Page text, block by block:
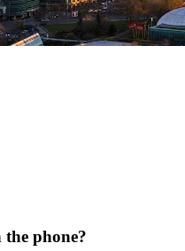
the phone?